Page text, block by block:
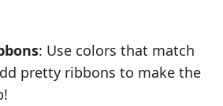
: Use colors that match
pretty ribbons to make the